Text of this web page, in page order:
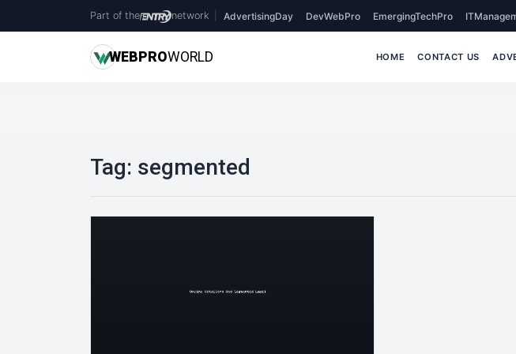
Part of the network AdvertisingDay DevWebPro EmergingTechPro
WEBPROWORLD HOME CONTACT US
Tag: segmented